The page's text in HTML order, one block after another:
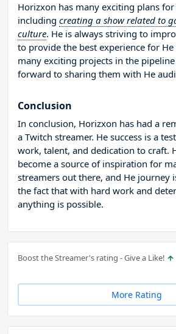
Horizxon has many exciting plans
including creating a show related to
culture. He is always striving to
to provide the best experience for He
many exciting projects in the
forward to sharing them with He
Conclusion
In conclusion, Horizxon has had a
a Twitch streamer. He success is a
work, talent, and dedication to craft.
become a source of inspiration for
streamers out there, and He journey
the fact that with hard work and
anything is possible.
Boost the Streamer's rating - Give a Like!
More Rating